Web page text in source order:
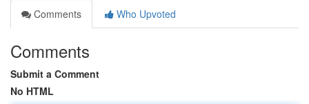
Comments
Who Upvoted
Comments
Submit a Comment
No HTML